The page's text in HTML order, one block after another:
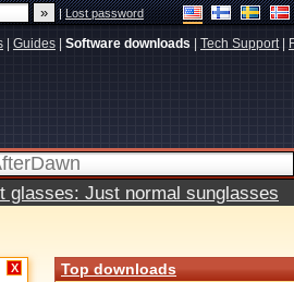
|Lost password
Guides Software downloads Tech Support|
glasses: Just normal sunglasses
X Top downloads